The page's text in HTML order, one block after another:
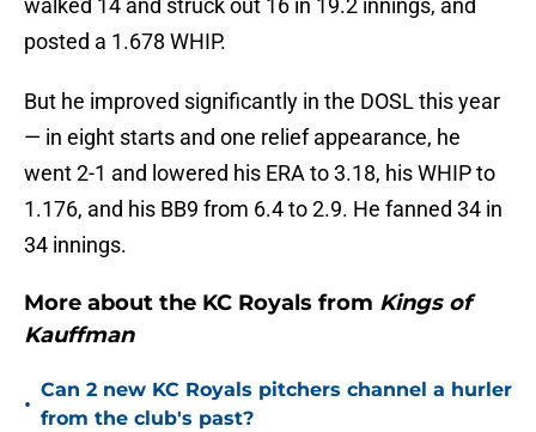
walked 14 and struck out 16 in 19.2 innings, and
posted a 1.678 WHIP.
But he improved significantly in the DOSL this year
— in eight starts and one relief appearance, he
went 2-1 and lowered his ERA to 3.18, his WHIP to
1.176, and his BB9 from 6.4 to 2.9. He fanned 34 in
34 innings.
More about the KC Royals from Kings of
Kauffman
•
Can 2 new KC Royals pitchers channel a hurler
from the club's past?